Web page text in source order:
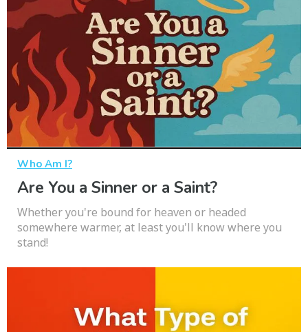
Who Am I?
Are You a Sinner or a Saint?
Whether you're bound for heaven or headed
somewhere warmer, at least you'll know where you
stand!